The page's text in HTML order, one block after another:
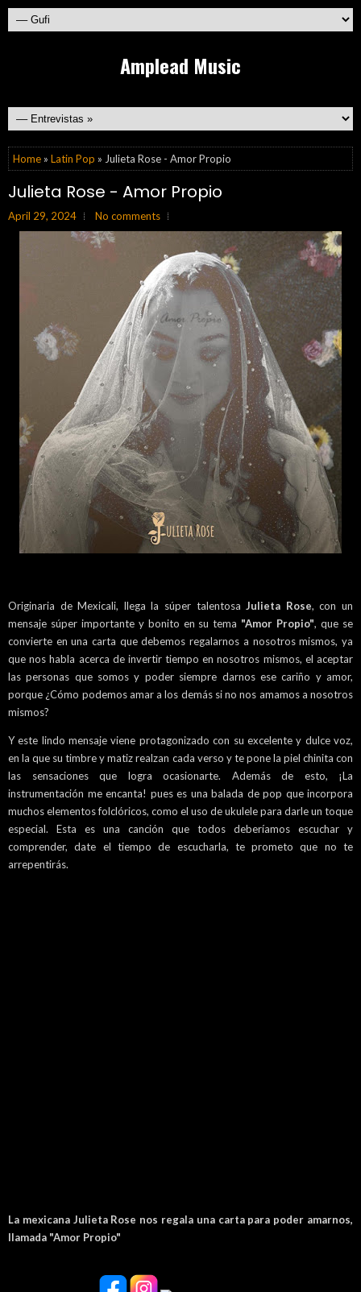
Amplead Music
Home » Latin Pop » Julieta Rose - Amor Propio
Julieta Rose - Amor Propio
April 29, 2024 No comments
Originaria de Mexicali, llega la súper talentosaJulieta Rose, con un
mensaje súper importante y bonito en su tema "Amor Propio", que se
convierte en una carta que debemos regalarnos a nosotros mismos, ya
que nos habla acerca de invertir tiempo en nosotros mismos, el aceptar
las personas que somos y poder siempre darnos ese cariño y amor,
porque ¿Cómo podemos amar a los demás si no nos amamos a nosotros
mismos?
Y este lindo mensaje viene protagonizado con su excelente y dulce voz,
en la que su timbre y matiz realzan cada verso y te pone la piel chinita con
las sensaciones que logra ocasionarte. Además de esto, ¡La
instrumentación me encanta! pues es una balada de pop que incorpora
muchos elementos folclóricos, como el uso de ukulele para darle un toque
especial. Esta es una canción que todos deberíamos escuchar y
comprender, date el tiempo de escucharla, te prometo que no te
arrepentirás.
La mexicana Julieta Rose nos regala una carta para poder amarnos,
llamada "Amor Propio"